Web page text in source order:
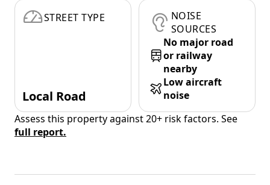
STREET TYPE
Local Road
NOISE
SOURCES
No major road
or railway
nearby
Low aircraft
noise
Assess this property against 20+ risk factors. See
full report.